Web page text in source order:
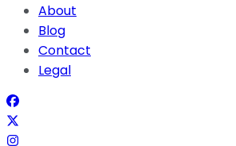
About
Blog
Contact
Legal